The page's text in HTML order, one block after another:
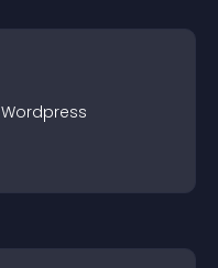
Wordpress